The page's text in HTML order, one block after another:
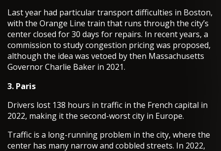
Last year had particular transport difficulties in Boston,
with the Orange Line train that runs through the city’s
center closed for 30 days for repairs. In recent years, a
commission to study congestion pricing was proposed,
although the idea was vetoed by then Massachusetts
Governor Charlie Baker in 2021.
3. Paris
Drivers lost 138 hours in traffic in the French capital in
2022, making it the second-worst city in Europe.
Traffic is a long-running problem in the city, where the
center has many narrow and cobbled streets. In 2022,